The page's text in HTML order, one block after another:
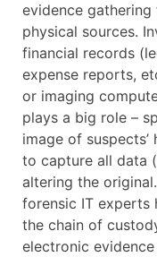
evidence
physical sources.
financial records
expense reports,
or imaging
plays a big role –
image of
to capture all data
altering the
forensic IT experts
the chain of
electronic